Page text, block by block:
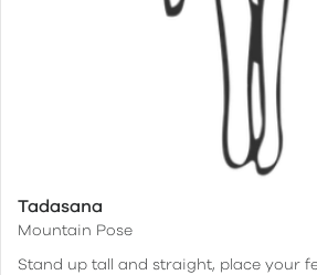
Tadasana
Mountain Pose
Stand up tall and straight, place your